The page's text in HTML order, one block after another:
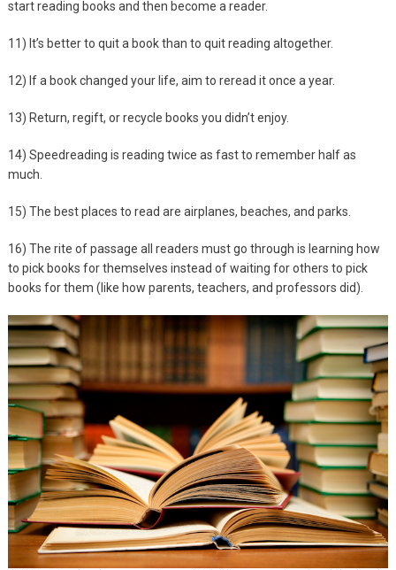
start reading books and then become a reader.
11) It’s better to quit a book than to quit reading altogether.
12) If a book changed your life, aim to reread it once a year.
13) Return, regift, or recycle books you didn’t enjoy.
14) Speedreading is reading twice as fast to remember half as
much.
15) The best places to read are airplanes, beaches, and parks.
16) The rite of passage all readers must go through is learning how
to pick books for themselves instead of waiting for others to pick
books for them (like how parents, teachers, and professors did).